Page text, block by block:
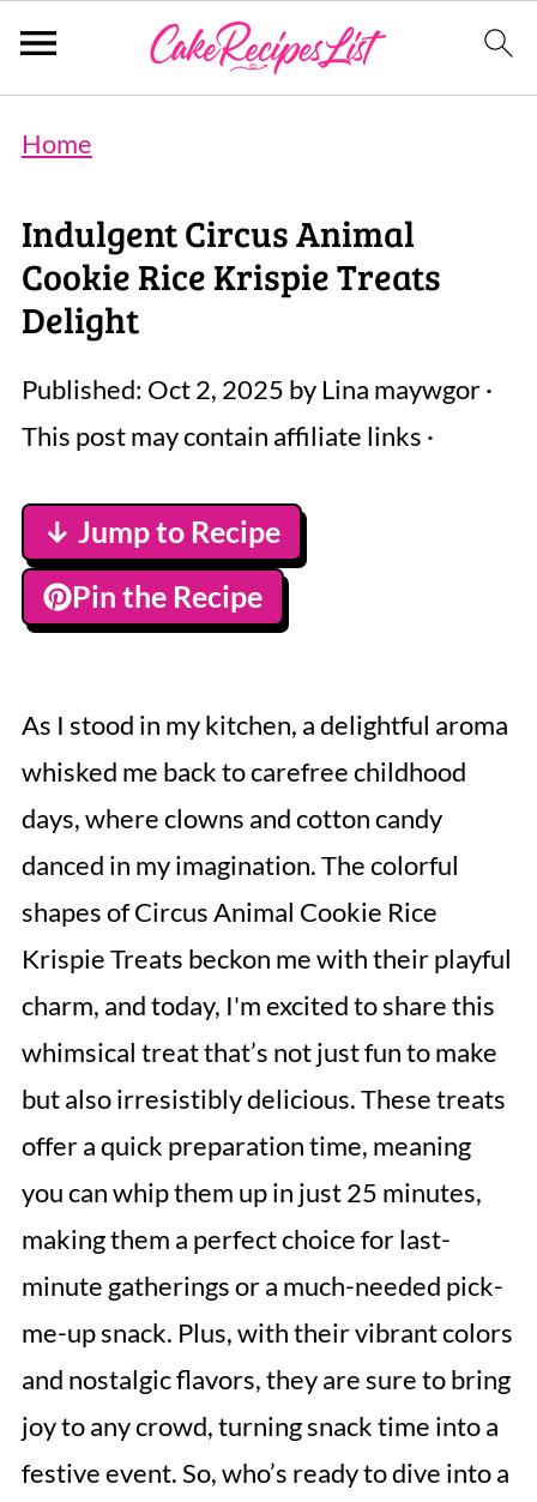
Home
Indulgent Circus Animal
Cookie Rice Krispie Treats
Delight
Published: Oct 2, 2025 byLina maywgor·
This post may contain affiliate links ·
↓ Jump to Recipe
Pin the Recipe
As I stood in my kitchen, a delightful aroma
whisked me back to carefree childhood
days, where clowns and cotton candy
danced in my imagination. The colorful
shapes of Circus Animal Cookie Rice
Krispie Treats beckon me with their playful
charm, and today, I'm excited to share this
whimsical treat that’s not just fun to make
but also irresistibly delicious. These treats
offer a quick preparation time, meaning
you can whip them up in just 25 minutes,
making them a perfect choice for last-
minute gatherings or a much-needed pick-
me-up snack. Plus, with their vibrant colors
and nostalgic flavors, they are sure to bring
joy to any crowd, turning snack time into a
festive event. So, who’s ready to dive into a